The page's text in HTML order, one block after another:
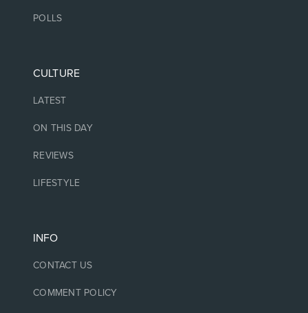
POLLS
CULTURE
LATEST
ON THIS DAY
REVIEWS
LIFESTYLE
INFO
CONTACT US
COMMENT POLICY